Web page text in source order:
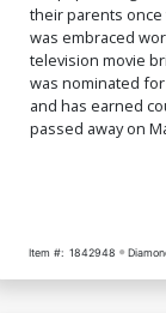
their parents
was embraced
television movie
was nominated
and has earned
passed away on
Item #: 1842948